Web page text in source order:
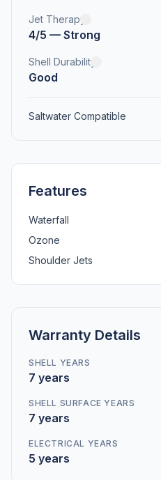
Jet Therapy
4/5 — Strong
Shell Durability
Good
Saltwater Compatible
Features
Waterfall
Ozone
Shoulder Jets
Warranty Details
SHELL YEARS
7 years
SHELL SURFACE YEARS
7 years
ELECTRICAL YEARS
5 years